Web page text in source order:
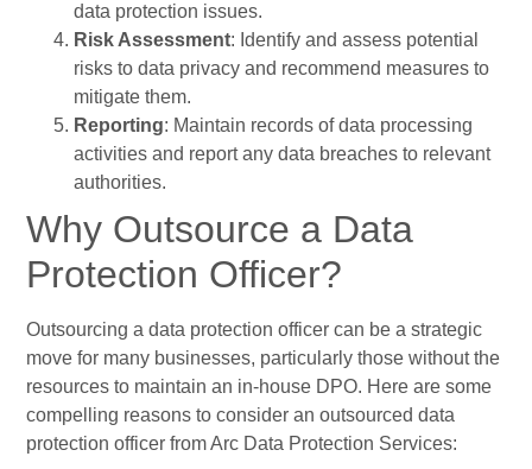
data protection issues.
Risk Assessment: Identify and assess potential
risks to data privacy and recommend measures to
mitigate them.
Reporting: Maintain records of data processing
activities and report any data breaches to relevant
authorities.
Why Outsource a Data
Protection Officer?
Outsourcing a data protection officer can be a strategic
move for many businesses, particularly those without the
resources to maintain an in-house DPO. Here are some
compelling reasons to consider an outsourced data
protection officer from Arc Data Protection Services: